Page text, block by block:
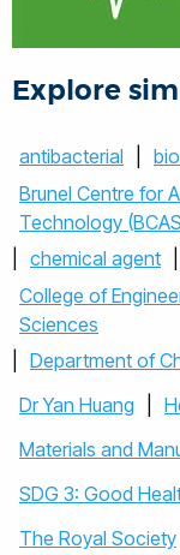
Explore
antibacterial
Brunel Centre for
Technology
chemical agent
College of
Sciences
Department of
Dr Yan Huang
Materials and
SDG 3: Good
The Royal Society